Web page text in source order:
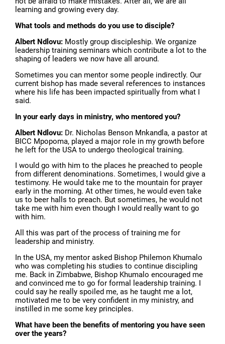
learning and growing every day.
What tools and methods do you use to disciple?
Albert Ndlovu: Mostly group discipleship. We organize
leadership training seminars which contribute a lot to the
shaping of leaders we now have all around.
Sometimes you can mentor some people indirectly. Our
current bishop has made several references to instances
where his life has been impacted spiritually from what I
said.
In your early days in ministry, who mentored you?
Albert Ndlovu: Dr. Nicholas Benson Mnkandla, a pastor at
BICC Mpopoma, played a major role in my growth before
he left for the USA to undergo theological training.
I would go with him to the places he preached to people
from different denominations. Sometimes, I would give a
testimony. He would take me to the mountain for prayer
early in the morning. At other times, he would even take
us to beer halls to preach. But sometimes, he would not
take me with him even though I would really want to go
with him.
All this was part of the process of training me for
leadership and ministry.
In the USA, my mentor asked Bishop Philemon Khumalo
who was completing his studies to continue discipling
me. Back in Zimbabwe, Bishop Khumalo encouraged me
and convinced me to go for formal leadership training. I
could say he really spoiled me, as he taught me a lot,
motivated me to be very confident in my ministry, and
instilled in me some key principles.
What have been the benefits of mentoring you have seen
over the years?